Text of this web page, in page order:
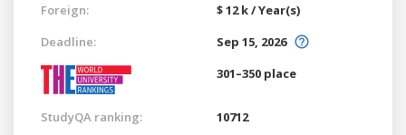
Foreign:
$ 12 k / Year(s)
Deadline:
Sep 15, 2026
301–350 place
StudyQA ranking: 10712